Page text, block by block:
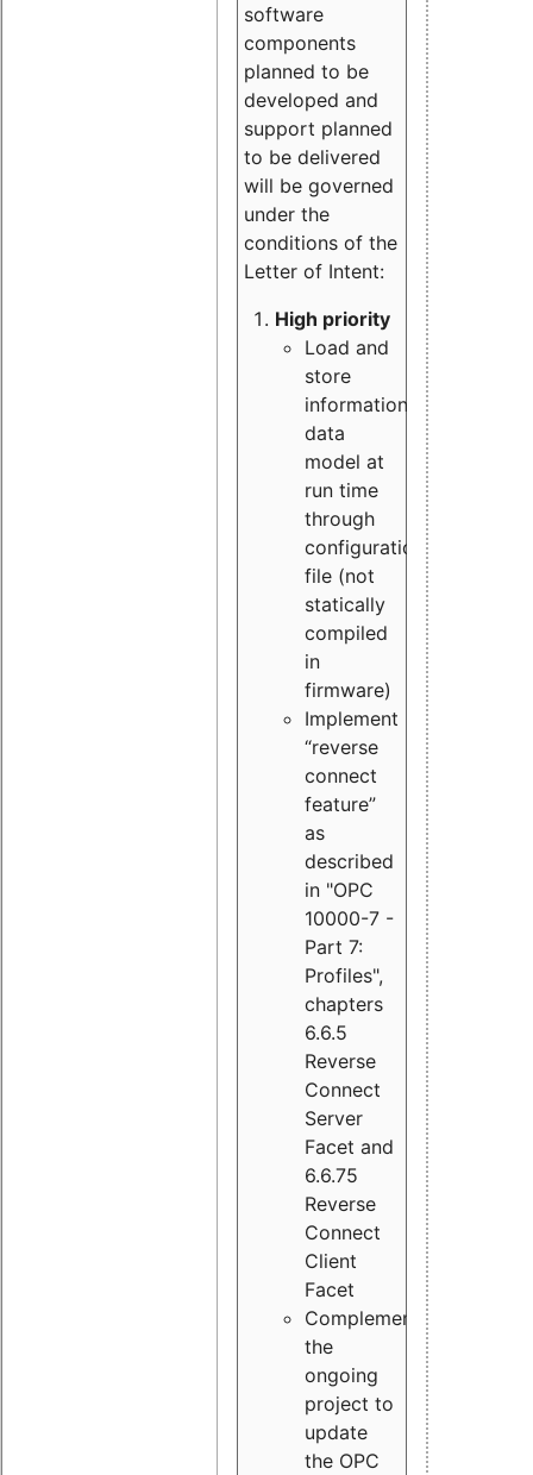
software
components
planned to be
developed and
support planned
to be delivered
will be governed
under the
conditions of the
Letter of Intent:
High priority
Load and
store
information
data
model at
run time
through
configuration
file (not
statically
compiled
in
firmware)
Implement
“reverse
connect
feature”
as
described
in "OPC
10000-7 -
Part 7:
Profiles",
chapters
6.6.5
Reverse
Connect
Server
Facet and
6.6.75
Reverse
Connect
Client
Facet
Complement
the
ongoing
project to
update
the OPC